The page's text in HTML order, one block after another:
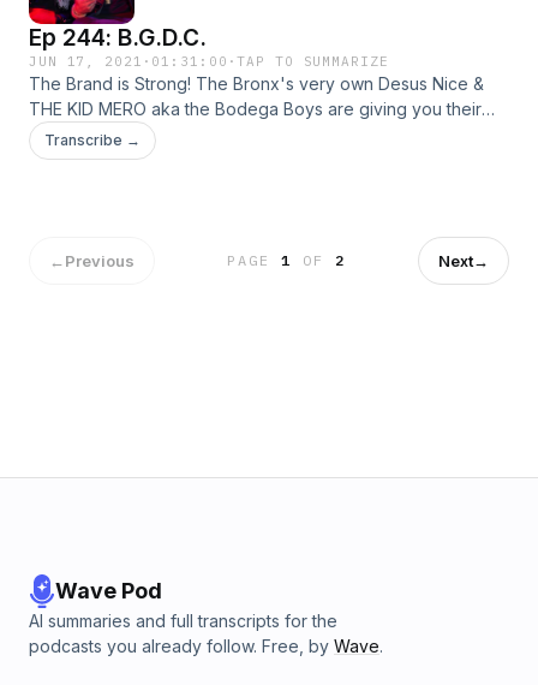
Ep 244: B.G.D.C.
JUN 17, 2021 · 01:31:00 ·TAP TO SUMMARIZE
The Brand is Strong! The Bronx's very own Desus Nice &
THE KID MERO aka the Bodega Boys are giving you their
irreverent yet hilarious takes on all things pop culture. Live
from our homes! This week: sports, vaccinations, and more!
Transcribe →
←Previous PAGE1 OF 2 Next→
Wave Pod
AI summaries and full transcripts for the
podcasts you already follow. Free, by Wave.